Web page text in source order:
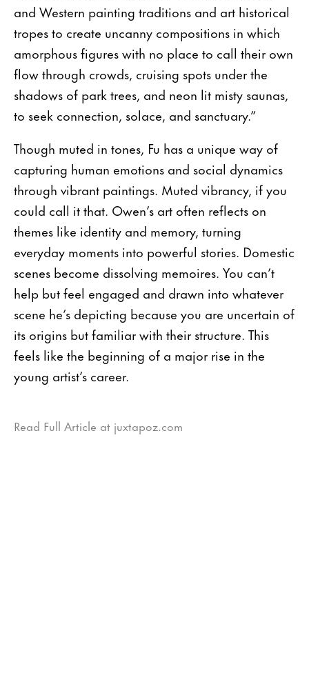
and Western painting traditions and art historical
tropes to create uncanny compositions in which
amorphous figures with no place to call their own
flow through crowds, cruising spots under the
shadows of park trees, and neon lit misty saunas,
to seek connection, solace, and sanctuary.”
Though muted in tones, Fu has a unique way of
capturing human emotions and social dynamics
through vibrant paintings. Muted vibrancy, if you
could call it that. Owen’s art often reflects on
themes like identity and memory, turning
everyday moments into powerful stories. Domestic
scenes become dissolving memoires. You can’t
help but feel engaged and drawn into whatever
scene he’s depicting because you are uncertain of
its origins but familiar with their structure. This
feels like the beginning of a major rise in the
young artist’s career.
Read Full Article at juxtapoz.com